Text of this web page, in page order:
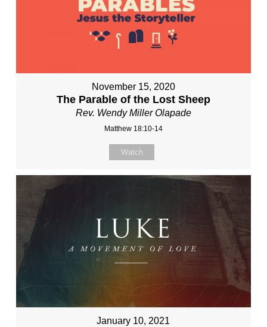
November 15, 2020
The Parable of the Lost Sheep
Rev. Wendy Miller Olapade
Matthew 18:10-14
Watch
January 10, 2021